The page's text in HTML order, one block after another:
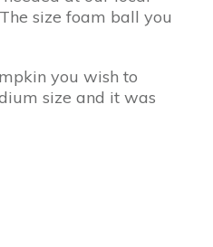
size foam ball you
you wish to
size and it was